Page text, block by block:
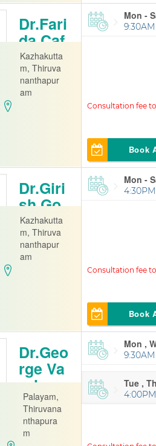
Dr.Fari
da Caf
e
Gynecolog
ist
Kazhakutta
m, Thiruva
nanthapur
am
Mon -
Book
Dr.Giri
sh Go
pinath
Orthopedi
st
Kazhakutta
m, Thiruva
nanthapur
am
Mon -
Book
Dr.Geo
rge Va
rghese
Orthopedi
st
Jubliee Mem
Palayam,
Thiruvana
nthapura
m
Mon ,
Tue ,